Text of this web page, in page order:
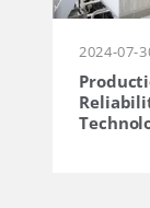
2024-07-